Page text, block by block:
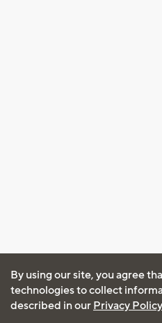
By using our site, you agree
technologies to collect
described in our Privacy Policy